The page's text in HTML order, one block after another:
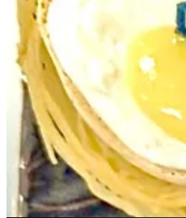
Bar Manager Kyle McNerney
syrup and a carrot shrub. He
another, sometimes intentionally
With seasoned sommelier Steve
couldn’t source a different bottle;
it, to make it “seamless.”
“Within the last several years
pairings. “Steve has helped